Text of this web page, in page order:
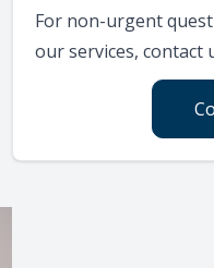
For non-urgent
our services, contact